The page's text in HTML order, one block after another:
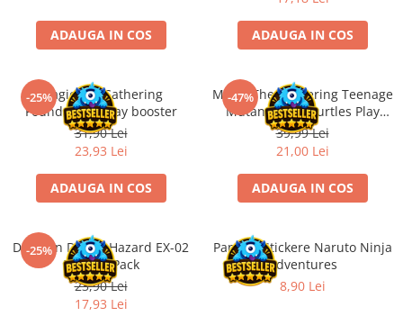
Carnetele
Pokemon
One Piece
Lord of The Rings
Naruto Shippuden
Sailor Moon
Harry Potter
Star Trek
Stranger Things
ADAUGA IN COS ADAUGA IN COS
-25%Magic the Gathering
Foundations Play booster
31,90 Lei
23,93 Lei
ADAUGA IN COS
-47%
Magic The Gathering Teenage
Mutant Ninja Turtles Play
Booster
39,99 Lei
21,00 Lei
ADAUGA IN COS
-25%
Digimon Digital Hazard EX-02
Booster Pack
23,90 Lei
17,93 Lei
Panini - Stickere Naruto Ninja
Adventures
8,90 Lei